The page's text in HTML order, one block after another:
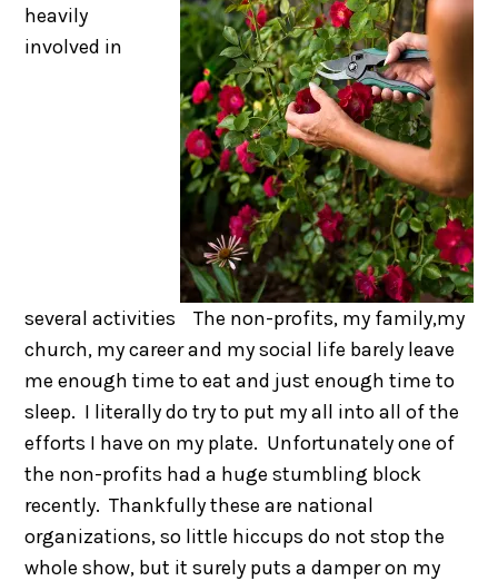
heavily
involved in
several activities The non-profits, my family,my
church, my career and my social life barely leave
me enough time to eat and just enough time to
sleep. I literally do try to put my all into all of the
efforts I have on my plate. Unfortunately one of
the non-profits had a huge stumbling block
recently. Thankfully these are national
organizations, so little hiccups do not stop the
whole show, but it surely puts a damper on my